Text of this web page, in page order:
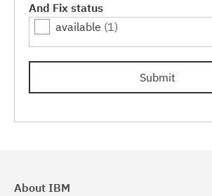
7.0.0.15(1)
And Fix status
available (1)
Submit
About IBM